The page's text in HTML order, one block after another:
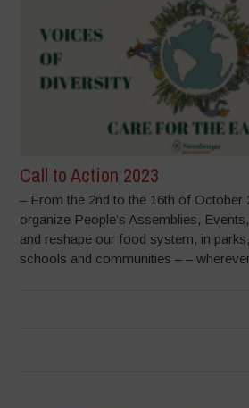
Call to Action 2023
– From the 2nd to the 16th of
organize People’s Assemblies,
and reshape our food system, in
schools and communities – –